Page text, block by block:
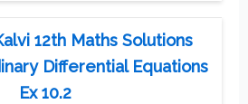
12th Maths Solutions
Differential Equations
Ex 10.2